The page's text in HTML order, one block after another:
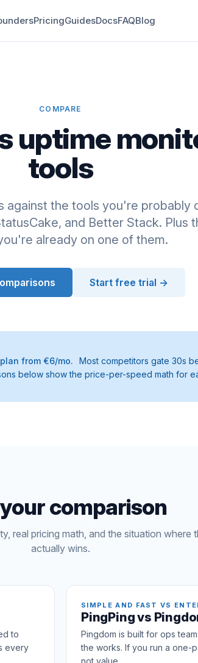
PricingGuidesDocsFAQBlog
COMPARE
uptime
tools
against the tools you're probably
and Better Stack. Plus
already on one of them.
Start free trial →
from €6/mo.
Most competitors gate 30s
below show the price-per-speed math for
comparison
real pricing math, and the situation where
actually wins.
to
every
SIMPLE AND FAST VS
PingPing vs
Pingdom is built for ops
the works. If you run a one-
not value.